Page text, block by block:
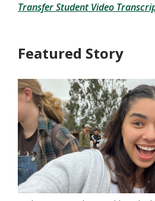
Transfer Student Video
Featured Story